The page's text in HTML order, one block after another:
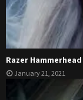
Razer
January 21, 2021